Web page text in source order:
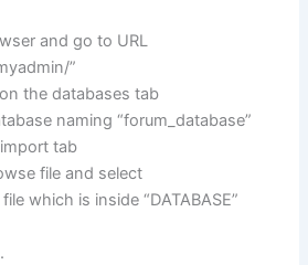
and go to URL
”
the databases tab
naming “forum_database”
tab
file and select
which is inside “DATABASE”